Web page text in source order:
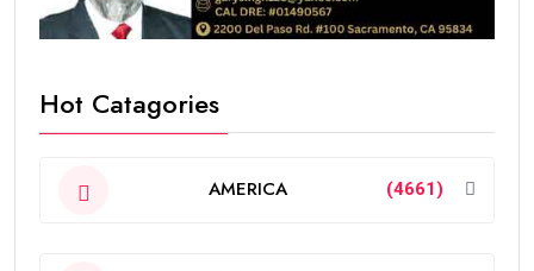
Hot Catagories
AMERICA (4661)